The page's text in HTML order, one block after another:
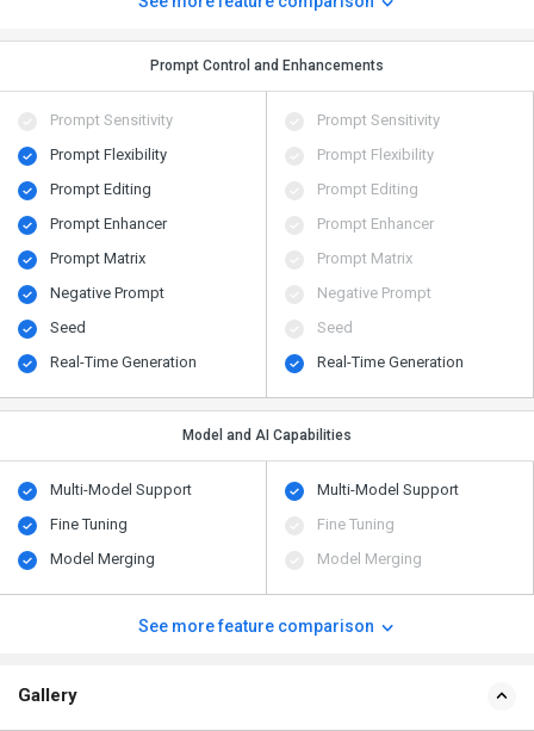
Prompt Control and Enhancements
Prompt Sensitivity
Prompt Flexibility
Prompt Editing
Prompt Enhancer
Prompt Matrix
Negative Prompt
Seed
Real-Time Generation
Prompt Sensitivity
Prompt Flexibility
Prompt Editing
Prompt Enhancer
Prompt Matrix
Negative Prompt
Seed
Real-Time Generation
Model and AI Capabilities
Multi-Model Support
Fine Tuning
Model Merging
Multi-Model Support
Fine Tuning
Model Merging
See more feature comparison
Gallery